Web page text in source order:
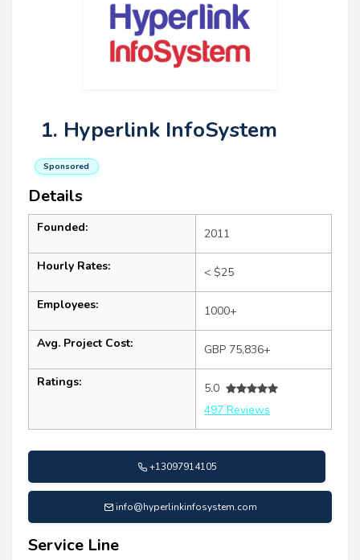
1. Hyperlink InfoSystem
Sponsored
Details
Founded: 2011
Hourly Rates: < $25
Employees: 1000+
Avg. Project Cost: GBP 75,836+
Ratings:
5.0
497 Reviews
+13097914105
info@hyperlinkinfosystem.com
Service Line